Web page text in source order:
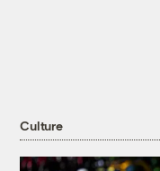
Culture